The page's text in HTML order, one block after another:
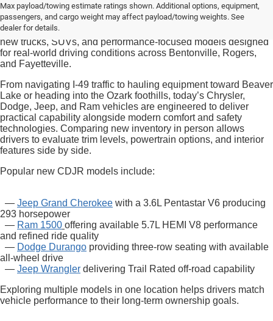
Max payload/towing estimate ratings shown. Additional options, equipment,
passengers, and cargo weight may affect payload/towing weights. See
dealer for details.
want a vehicle that aligns with both daily commuting needs and
Northwest Arkansas weekend lifestyles. AtMcLarty Daniel
Chrysler Dodge Jeep Ram
new trucks, SUVs, and performance-focused models designed
for real-world driving conditions across Bentonville, Rogers,
and Fayetteville.
From navigating I-49 traffic to hauling equipment toward Beaver
Lake or heading into the Ozark foothills, today’s Chrysler,
Dodge, Jeep, and Ram vehicles are engineered to deliver
practical capability alongside modern comfort and safety
technologies. Comparing new inventory in person allows
drivers to evaluate trim levels, powertrain options, and interior
features side by side.
Popular new CDJR models include:
— Jeep Grand Cherokee with a 3.6L Pentastar V6 producing
293 horsepower
— Ram 1500 offering available 5.7L HEMI V8 performance
and refined ride quality
— Dodge Durango providing three-row seating with available
all-wheel drive
— Jeep Wrangler delivering Trail Rated off-road capability
Exploring multiple models in one location helps drivers match
vehicle performance to their long-term ownership goals.